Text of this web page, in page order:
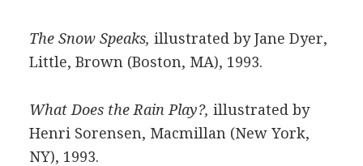
The Snow Speaks, illustrated by Jane Dyer,
Little, Brown (Boston, MA), 1993.
What Does the Rain Play?, illustrated by
Henri Sorensen, Macmillan (New York,
NY), 1993.